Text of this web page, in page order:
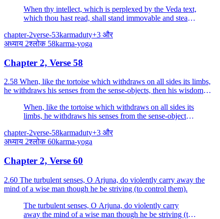
When thy intellect, which is perplexed by the Veda text,
which thou hast read, shall stand immovable and steady
chapter-2verse-53karmaduty+3 और
अध्याय 2श्लोक 58karma-yoga
Chapter 2, Verse 58
2.58 When, like the tortoise which withdraws on all sides its limbs,
he withdraws his senses from the sense-objects, then his wisdom
When, like the tortoise which withdraws on all sides its
limbs, he withdraws his senses from the sense-objects,
chapter-2verse-58karmaduty+3 और
अध्याय 2श्लोक 60karma-yoga
Chapter 2, Verse 60
2.60 The turbulent senses, O Arjuna, do violently carry away the
mind of a wise man though he be striving (to control them).
The turbulent senses, O Arjuna, do violently carry
away the mind of a wise man though he be striving (to